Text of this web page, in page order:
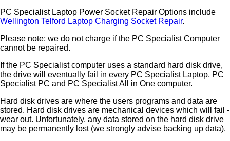
PC Specialist Laptop Power Socket Repair Options include
Wellington Telford Laptop Charging Socket Repair.
Please note; we do not charge if the PC Specialist Computer
cannot be repaired.
If the PC Specialist computer uses a standard hard disk drive,
the drive will eventually fail in every PC Specialist Laptop, PC
Specialist PC and PC Specialist All in One computer.
Hard disk drives are where the users programs and data are
stored. Hard disk drives are mechanical devices which will fail -
wear out. Unfortunately, any data stored on the hard disk drive
may be permanently lost (we strongly advise backing up data).